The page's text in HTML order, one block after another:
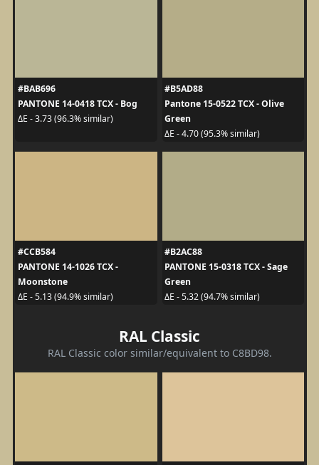
#BAB696
PANTONE 14-0418 TCX - Bog
ΔE - 3.73 (96.3% similar)
#B5AD88
Pantone 15-0522 TCX - Olive
Green
ΔE - 4.70 (95.3% similar)
#CCB584
PANTONE 14-1026 TCX -
Moonstone
ΔE - 5.13 (94.9% similar)
#B2AC88
PANTONE 15-0318 TCX - Sage
Green
ΔE - 5.32 (94.7% similar)
RAL Classic
RAL Classic color similar/equivalent to C8BD98.